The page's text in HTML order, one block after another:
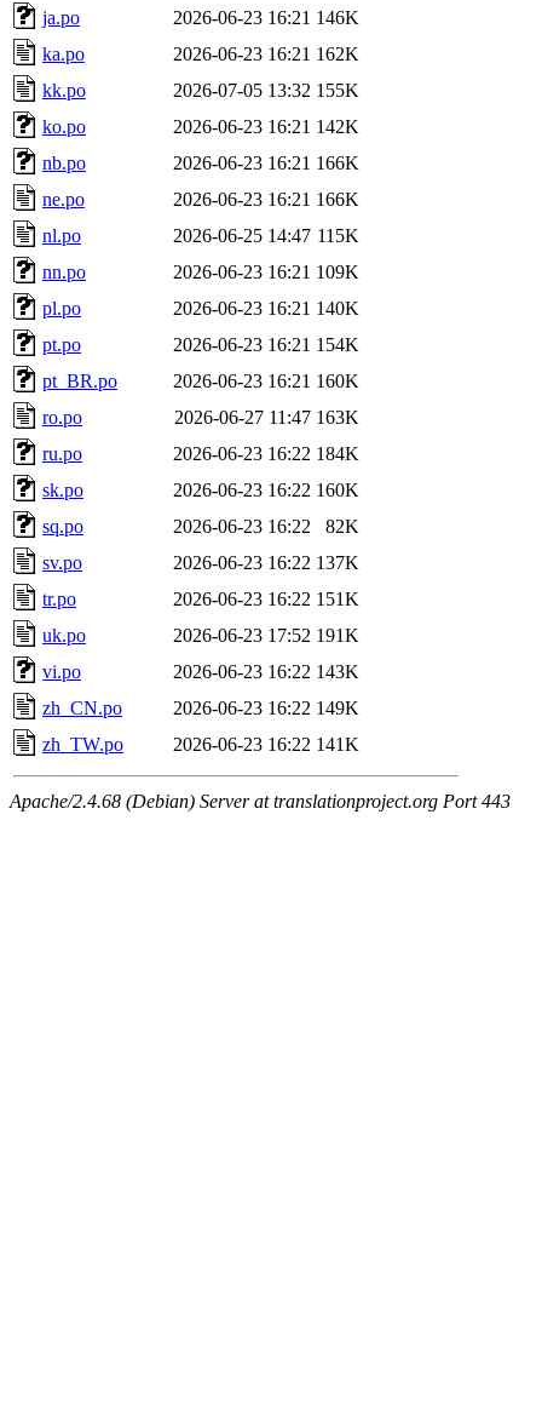
ja.po
2026-06-23 16:21 146K
ka.po
2026-06-23 16:21 162K
kk.po
2026-07-05 13:32 155K
ko.po
2026-06-23 16:21 142K
nb.po
2026-06-23 16:21 166K
ne.po
2026-06-23 16:21 166K
nl.po
2026-06-25 14:47 115K
nn.po
2026-06-23 16:21 109K
pl.po
2026-06-23 16:21 140K
pt.po
2026-06-23 16:21 154K
pt_BR.po
2026-06-23 16:21 160K
ro.po
2026-06-27 11:47 163K
ru.po
2026-06-23 16:22 184K
sk.po
2026-06-23 16:22 160K
sq.po
2026-06-23 16:22
82K
sv.po
2026-06-23 16:22 137K
tr.po
2026-06-23 16:22 151K
uk.po
2026-06-23 17:52 191K
vi.po
2026-06-23 16:22 143K
zh_CN.po
2026-06-23 16:22 149K
zh_TW.po
2026-06-23 16:22 141K
Apache/2.4.68 (Debian) Server at translationproject.org Port 443